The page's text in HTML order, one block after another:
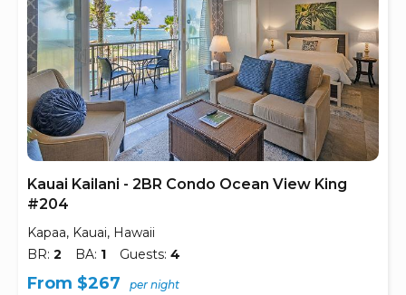
Kauai Kailani - 2BR Condo Ocean View King
#204
Kapaa, Kauai, Hawaii
BR: 2 BA: 1 Guests: 4
From $267 per night